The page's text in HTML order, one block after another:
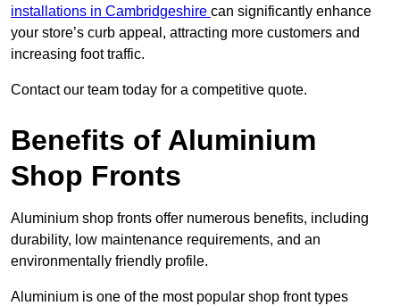
installations in Cambridgeshire can significantly enhance
your store’s curb appeal, attracting more customers and
increasing foot traffic.
Contact our team today for a competitive quote.
Benefits of Aluminium
Shop Fronts
Aluminium shop fronts offer numerous benefits, including
durability, low maintenance requirements, and an
environmentally friendly profile.
Aluminium is one of the most popular shop front types